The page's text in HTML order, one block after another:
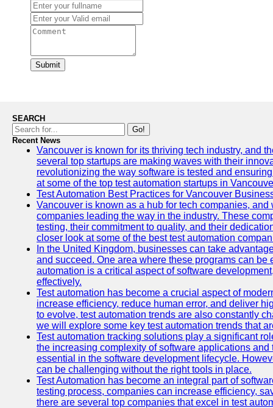
Submit
SEARCH
Go!
Recent News
Vancouver is known for its thriving tech industry, and
several top startups are making waves with their
revolutionizing the way software is tested and
at some of the top test automation startups in
Test Automation Best Practices for Vancouver
Vancouver is known as a hub for tech companies,
companies leading the way in the industry. These
testing, their commitment to quality, and their
closer look at some of the best test automation
In the United Kingdom, businesses can take
and succeed. One area where these programs can
automation is a critical aspect of software
effectively.
Test automation has become a crucial aspect of
increase efficiency, reduce human error, and deliver
to evolve, test automation trends are also constantly
we will explore some key test automation trends that
Test automation tracking solutions play a significant
the increasing complexity of software applications
essential in the software development lifecycle.
can be challenging without the right tools in place.
Test Automation has become an integral part of
testing process, companies can increase efficiency,
there are several top companies that excel in test